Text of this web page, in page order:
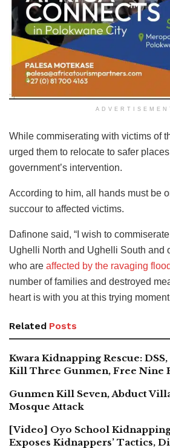
While commiserating with victims of
urged them to relocate to safer
government’s intervention.
According to him, all hands must be
succour to affected victims.
Dafinone said, “I wish to
Ughelli North and Ughelli South and
who are affected by the ravaging flood
number of families and destroyed
heart is with you at this trying
Related Posts
Kwara Kidnapping Rescue:
Kill Three Gunmen, Free Nine
Gunmen Kill Seven, Abduct
Mosque Attack
[Video] Oyo School
Exposes Kidnappers’ Tactics,